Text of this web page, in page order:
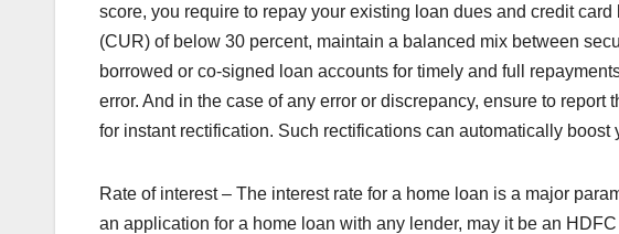
score, you require to repay your existing loan dues and credit
(CUR) of below 30 percent, maintain a balanced mix between
borrowed or co-signed loan accounts for timely and full
error. And in the case of any error or discrepancy, ensure to
for instant rectification. Such rectifications can automatically boost
Rate of interest – The interest rate for a home loan is a major
an application for a home loan with any lender, may it be an